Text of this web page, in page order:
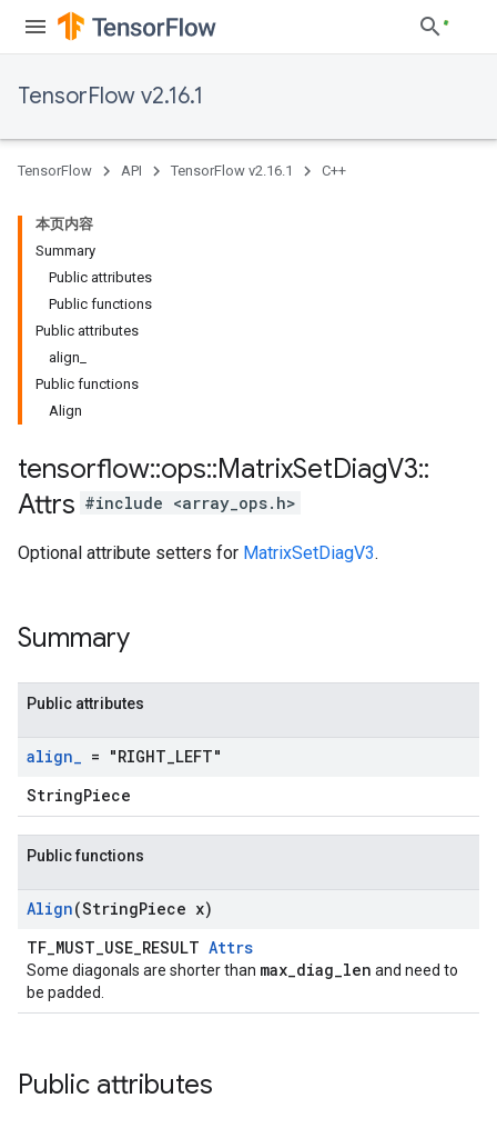
TensorFlow v2.16.1
TensorFlow API TensorFlow v2.16.1 C++
本页内容
Summary
Public attributes
Public functions
Public attributes
align_
Public functions
Align
tensorflow::ops::MatrixSetDiagV3::
Attrs #include <array_ops.h>
Optional attribute setters for MatrixSetDiagV3.
Summary
Public attributes
align_ = "RIGHT LEFT"
StringPiece
Public functions
Align(StringPiece x)
TF_MUST_USE_RESULT Attrs
Some diagonals are shorter than max_diag_len and need to
be padded.
Public attributes